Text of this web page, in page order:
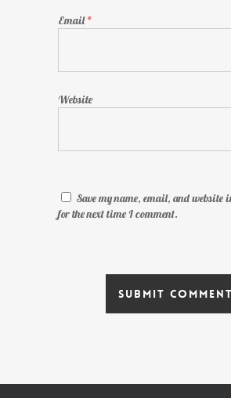
Email*
Website
Save my name, email, and website
for the next time I comment.